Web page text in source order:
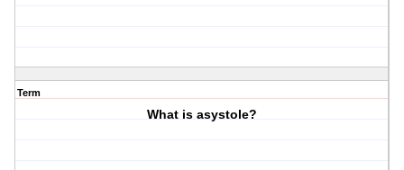
Term
What is asystole?